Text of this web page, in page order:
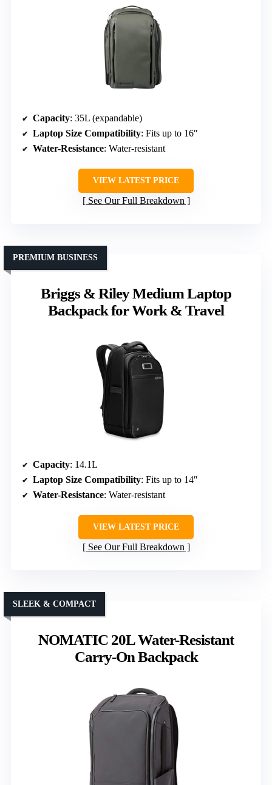
Capacity: 35L (expandable)
Laptop Size Compatibility: Fits up to 16″
Water-Resistance: Water-resistant
VIEW LATEST PRICE
See Our Full Breakdown
Briggs & Riley Medium Laptop
Backpack for Work & Travel
PREMIUM BUSINESS
Capacity: 14.1L
Laptop Size Compatibility: Fits up to 14″
Water-Resistance: Water-resistant
VIEW LATEST PRICE
See Our Full Breakdown
NOMATIC 20L Water-Resistant
Carry-On Backpack
SLEEK & COMPACT